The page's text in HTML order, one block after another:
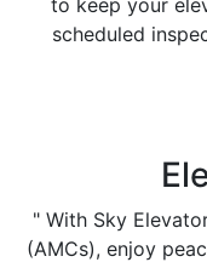
to keep your
scheduled
" With Sky
(AMCs), enjoy